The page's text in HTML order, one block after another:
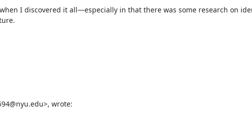
I discovered it all—especially in that there was some research on
wrote: